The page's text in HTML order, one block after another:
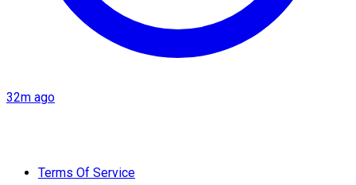
32m ago
Terms Of Service